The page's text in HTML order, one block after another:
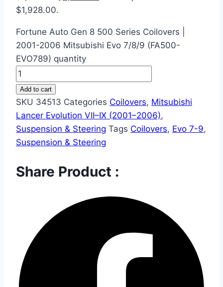
$1,928.00.
Fortune Auto Gen 8 500 Series Coilovers |
2001-2006 Mitsubishi Evo 7/8/9 (FA500-
EVO789) quantity
Add to cart
SKU 34513 Categories Coilovers, Mitsubishi
Lancer Evolution VII–IX (2001–2006),
Suspension & Steering Tags Coilovers, Evo 7-9,
Suspension & Steering
Share Product :